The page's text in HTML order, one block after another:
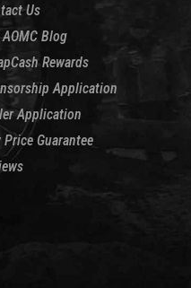
Us
AOMC Blog
Rewards
Application
Application
Price Guarantee